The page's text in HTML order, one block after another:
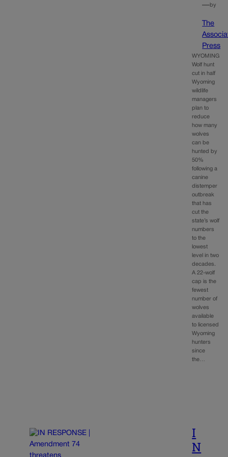
—by
The
Press
WYOMING
Wolf hunt
cut in half
Wyoming
wildlife
managers
plan to
reduce
how many
wolves
can be
hunted by
50%
following a
canine
distemper
outbreak
that has
cut the
state’s wolf
numbers
to the
lowest
level in two
decades.
A 22-wolf
cap is the
fewest
number of
wolves
available
to licensed
Wyoming
hunters
since
the…
I
N